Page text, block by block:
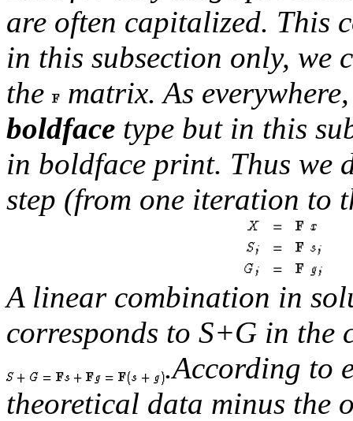
are often capitalized. This
in this subsection only, we
the
matrix. As
boldface type but in this
in boldface print. Thus we
step (from one iteration to
A linear combination in
corresponds to S+G in the
.According to
theoretical data minus the